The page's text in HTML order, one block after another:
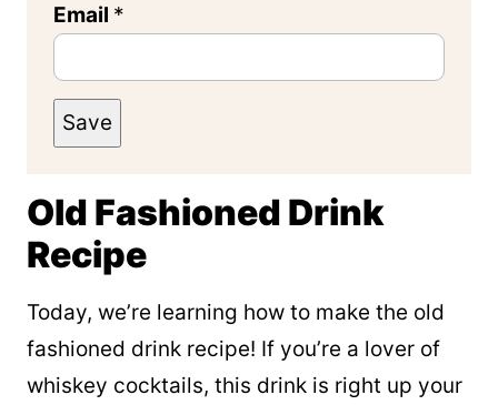
Email *
Save
Old Fashioned Drink
Recipe
Today, we’re learning how to make the old
fashioned drink recipe! If you’re a lover of
whiskey cocktails, this drink is right up your